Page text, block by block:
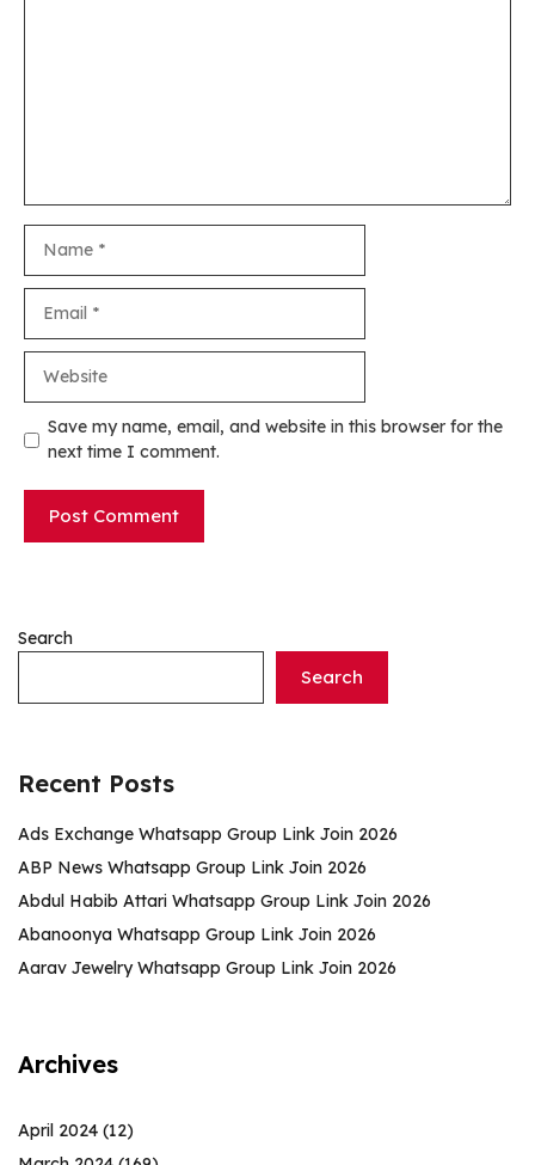
Save my name, email, and website in this browser for the
next time I comment.
Search
Search
Recent Posts
Ads Exchange Whatsapp Group Link Join 2026
ABP News Whatsapp Group Link Join 2026
Abdul Habib Attari Whatsapp Group Link Join 2026
Abanoonya Whatsapp Group Link Join 2026
Aarav Jewelry Whatsapp Group Link Join 2026
Archives
April 2024 (12)